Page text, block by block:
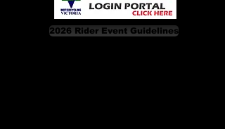
2026 Rider Event Guidelines